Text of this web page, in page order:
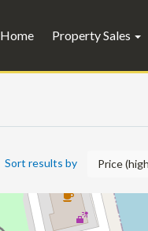
Home Property Sales
Sort results by Price